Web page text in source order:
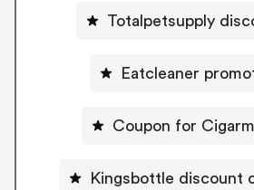
Totalpetsupply
Eatcleaner
Coupon for
Kingsbottle discount